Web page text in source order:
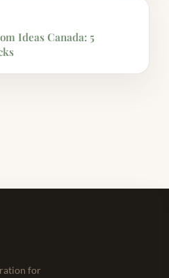
Ideas Canada: 5
for